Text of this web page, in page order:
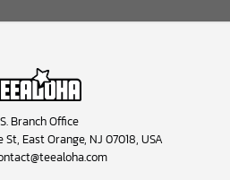
Branch Office
St, East Orange, NJ 07018, USA